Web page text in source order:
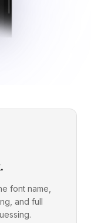
font name,
and full